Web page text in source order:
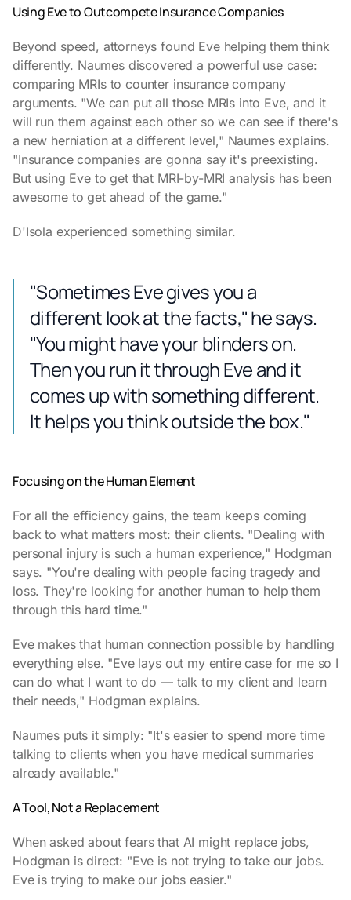
Using Eve to Outcompete Insurance Companies
Beyond speed, attorneys found Eve helping them think
differently. Naumes discovered a powerful use case:
comparing MRIs to counter insurance company
arguments. "We can put all those MRIs into Eve, and it
will run them against each other so we can see if there's
a new herniation at a different level," Naumes explains.
"Insurance companies are gonna say it's preexisting.
But using Eve to get that MRI-by-MRI analysis has been
awesome to get ahead of the game."
D'Isola experienced something similar.
"Sometimes Eve gives you a
different look at the facts," he says.
"You might have your blinders on.
Then you run it through Eve and it
comes up with something different.
It helps you think outside the box."
Focusing on the Human Element
For all the efficiency gains, the team keeps coming
back to what matters most: their clients. "Dealing with
personal injury is such a human experience," Hodgman
says. "You're dealing with people facing tragedy and
loss. They're looking for another human to help them
through this hard time."
Eve makes that human connection possible by handling
everything else. "Eve lays out my entire case for me so I
can do what I want to do — talk to my client and learn
their needs," Hodgman explains.
Naumes puts it simply: "It's easier to spend more time
talking to clients when you have medical summaries
already available."
A Tool, Not a Replacement
When asked about fears that AI might replace jobs,
Hodgman is direct: "Eve is not trying to take our jobs.
Eve is trying to make our jobs easier."